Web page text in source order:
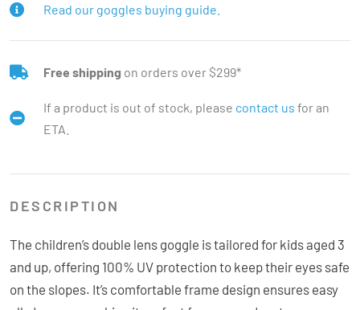
Read our goggles buying guide.
Free shipping on orders over $299*
If a product is out of stock, please contact us for an
ETA.
DESCRIPTION
The children’s double lens goggle is tailored for kids aged 3
and up, offering 100% UV protection to keep their eyes safe
on the slopes. It’s comfortable frame design ensures easy